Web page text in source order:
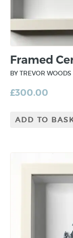
Framed
BY TREVOR WOODS
£300.00
ADD TO